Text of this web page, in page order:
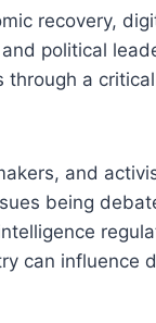
recovery,
political
a
and
being
can influence